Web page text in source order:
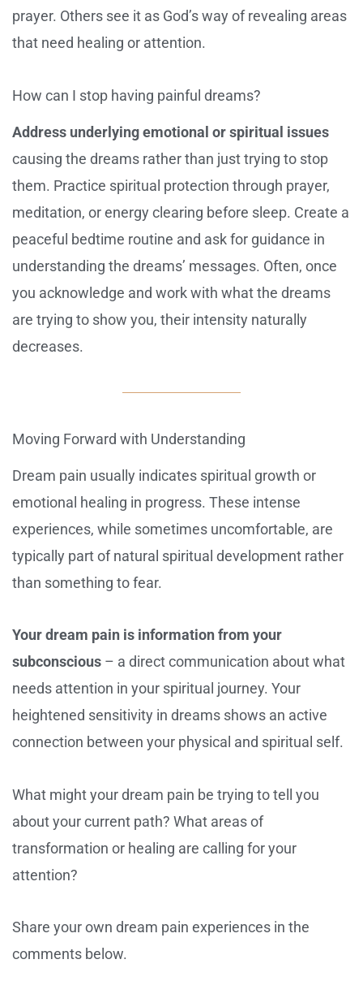
prayer. Others see it as God’s way of revealing areas
that need healing or attention.
How can I stop having painful dreams?
Address underlying emotional or spiritual issues
causing the dreams rather than just trying to stop
them. Practice spiritual protection through prayer,
meditation, or energy clearing before sleep. Create a
peaceful bedtime routine and ask for guidance in
understanding the dreams’ messages. Often, once
you acknowledge and work with what the dreams
are trying to show you, their intensity naturally
decreases.
Moving Forward with Understanding
Dream pain usually indicates spiritual growth or
emotional healing in progress. These intense
experiences, while sometimes uncomfortable, are
typically part of natural spiritual development rather
than something to fear.
Your dream pain is information from your
subconscious – a direct communication about what
needs attention in your spiritual journey. Your
heightened sensitivity in dreams shows an active
connection between your physical and spiritual self.
What might your dream pain be trying to tell you
about your current path? What areas of
transformation or healing are calling for your
attention?
Share your own dream pain experiences in the
comments below.